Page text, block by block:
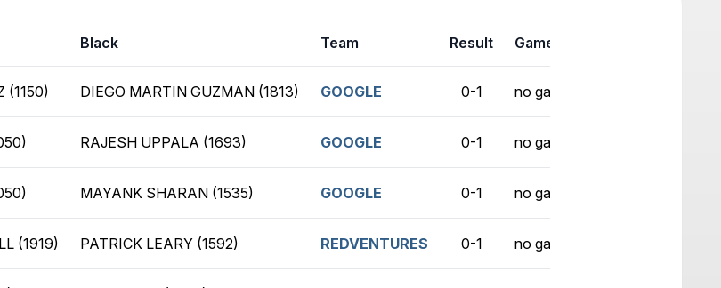
Black Team Result Game
(1150) DIEGO MARTIN GUZMAN (1813) GOOGLE 0-1 no game
RAJESH UPPALA (1693) GOOGLE 0-1 no game
MAYANK SHARAN (1535) GOOGLE 0-1 no game
(1919) PATRICK LEARY (1592) REDVENTURES 0-1 no game